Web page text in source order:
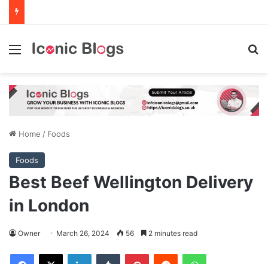
Menu
Home / Foods
Foods
Best Beef Wellington Delivery
in London
Owner March 26, 2024 56 2 minutes read
Facebook
X LinkedInTumblr PinterestReddit WhatsApp